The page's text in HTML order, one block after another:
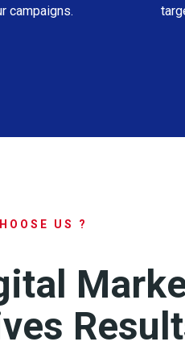
campaigns.
US ?